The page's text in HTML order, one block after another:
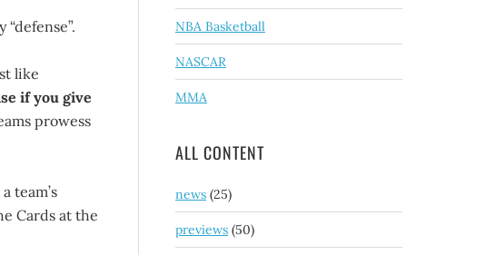
like
if you give
prowess
team’s
Cards at the
NBA Basketball
NASCAR
MMA
ALL CONTENT
news (25)
previews (50)